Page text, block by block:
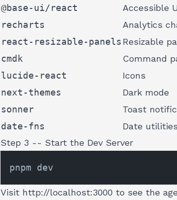
@base-ui/react
Accessible
recharts
Analytics
react-resizable-panels Resizable
cmdk
Command
lucide-react
Icons
next-themes
Dark mode
sonner
Toast
date-fns
Date utilities
Step 3 -- Start the Dev Server
Visit http://localhost:3000 to see the